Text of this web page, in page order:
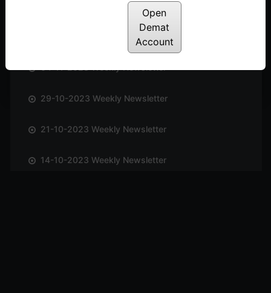
Open
Demat
Account
18-11-2023 Weekly Newsletter
12-11-2023 Weekly Newsletter
29-10-2023 Weekly Newsletter
21-10-2023 Weekly Newsletter
14-10-2023 Weekly Newsletter